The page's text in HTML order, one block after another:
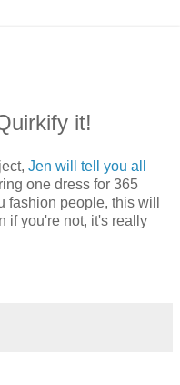
it!
Jen will tell you all
one dress for 365
fashion people, this will
if you're not, it's really